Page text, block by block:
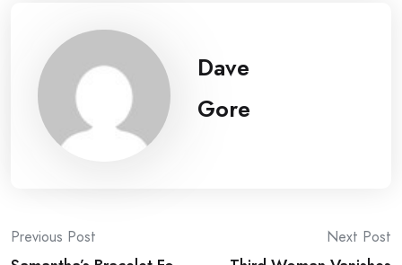
Dave
Gore
Post
Previous Post Next Post